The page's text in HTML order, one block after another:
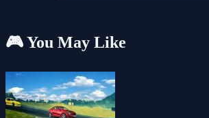
🎮 You May Like